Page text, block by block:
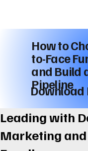
How to
to-Face
and Build
Pipeline
Download
Leading with
Marketing